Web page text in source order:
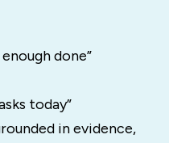
done”
today”
in evidence,